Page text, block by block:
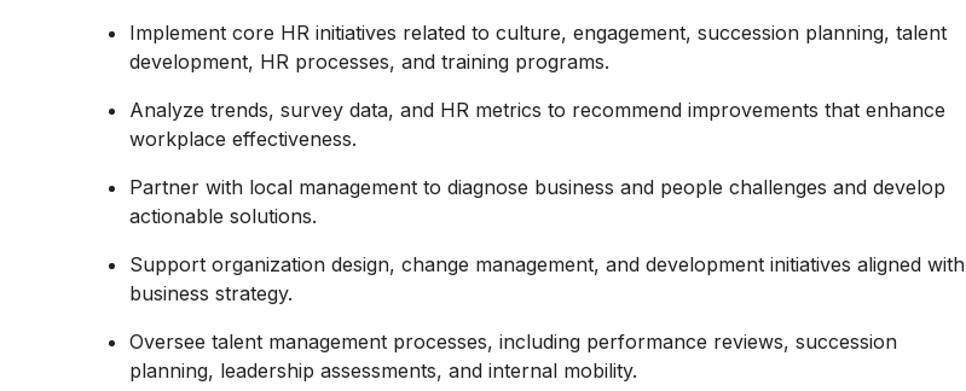
Implement core HR initiatives related to culture, engagement, succession planning, talent
development, HR processes, and training programs.
Analyze trends, survey data, and HR metrics to recommend improvements that enhance
workplace effectiveness.
Partner with local management to diagnose business and people challenges and develop
actionable solutions.
Support organization design, change management, and development initiatives aligned with
business strategy.
Oversee talent management processes, including performance reviews, succession
planning, leadership assessments, and internal mobility.